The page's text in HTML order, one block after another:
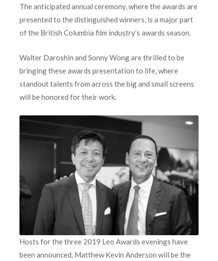
The anticipated annual ceremony, where the awards are
presented to the distinguished winners, is a major part
of the British Columbia film industry’s awards season.
Walter Daroshin and Sonny Wong are thrilled to be
bringing these awards presentation to life, where
standout talents from across the big and small screens
will be honored for their work.
Hosts for the three 2019 Leo Awards evenings have
been announced. Matthew Kevin Anderson will be the